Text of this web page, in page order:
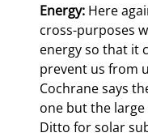
Energy: Here
cross-purposes
energy so that it
prevent us from
Cochrane says
one but the
Ditto for solar